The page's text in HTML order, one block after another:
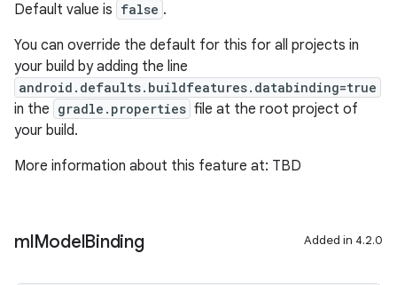
Default value is false .
You can override the default for this for all projects in
your build by adding the line
android.defaults.buildfeatures.databinding=true
in the gradle.properties file at the root project of
your build.
More information about this feature at: TBD
mlModelBinding Added in 4.2.0